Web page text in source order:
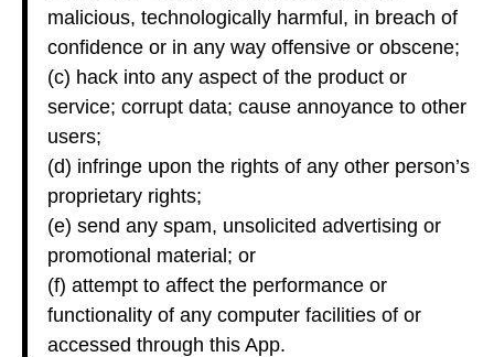
malicious, technologically harmful, in breach of
confidence or in any way offensive or obscene;
(c) hack into any aspect of the product or
service; corrupt data; cause annoyance to other
users;
(d) infringe upon the rights of any other person’s
proprietary rights;
(e) send any spam, unsolicited advertising or
promotional material; or
(f) attempt to affect the performance or
functionality of any computer facilities of or
accessed through this App.